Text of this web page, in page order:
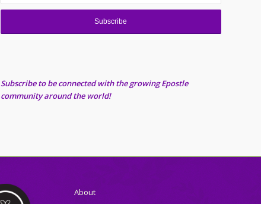
Subscribe to be connected with the growing Epostle
community around the world!
About